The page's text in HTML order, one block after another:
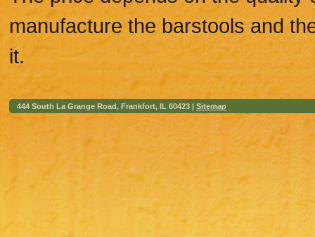
manufacture the barstools and
it.
444 South La Grange Road, Frankfort, IL 60423 | Sitemap